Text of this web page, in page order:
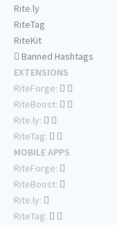
Rite.ly
RiteTag
RiteKit
Banned Hashtags
EXTENSIONS
RiteForge:
RiteBoost:
Rite.ly:
RiteTag:
MOBILE APPS
RiteForge:
RiteBoost:
Rite.ly:
RiteTag: